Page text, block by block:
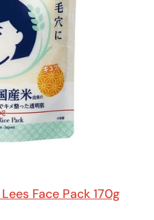
Face Pack 170g